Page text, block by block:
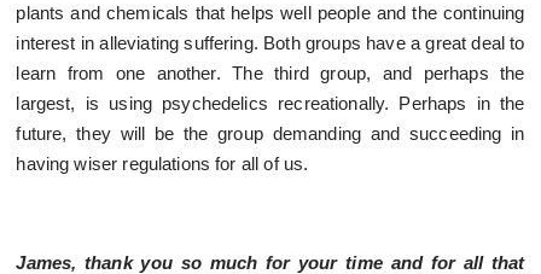
plants and chemicals that helps well people and the continuing
interest in alleviating suffering. Both groups have a great deal to
learn from one another. The third group, and perhaps the
largest, is using psychedelics recreationally. Perhaps in the
future, they will be the group demanding and succeeding in
having wiser regulations for all of us.
James, thank you so much for your time and for all that